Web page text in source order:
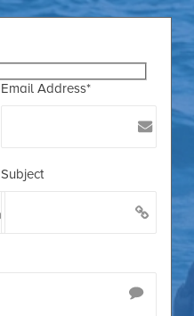
Email Address*
Subject